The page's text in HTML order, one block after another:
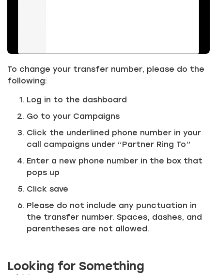
To change your transfer number, please do the
following:
Log in to the dashboard
Go to your Campaigns
Click the underlined phone number in your
call campaigns under “Partner Ring To”
Enter a new phone number in the box that
pops up
Click save
Please do not include any punctuation in
the transfer number. Spaces, dashes, and
parentheses are not allowed.
Looking for Something